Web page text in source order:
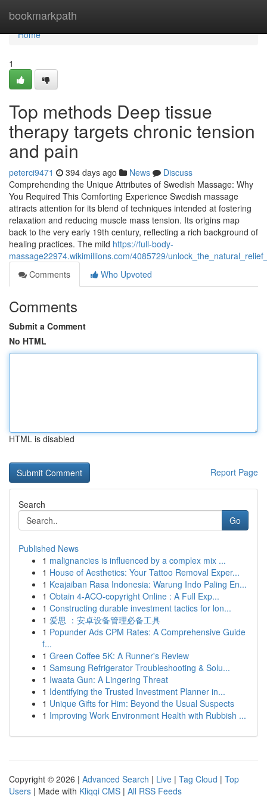
bookmarkpath
Home
Home
1
Top methods Deep tissue
therapy targets chronic tension
and pain
peterci9471 394 days ago News
Discuss
Comprehending the Unique Attributes of Swedish Massage: Why
You Required This Comforting Experience Swedish massage
attracts attention for its blend of techniques intended at fostering
relaxation and reducing muscle mass tension. Its origins map
back to the very early 19th century, reflecting a rich background of
healing practices. The mild https://full-body-
massage22974.wikimillions.com/4085729/
Comments
Who Upvoted
Comments
Submit a Comment
No HTML
HTML is disabled
Report Page
Search
Go
Published News
1 malignancies is influenced by a complex mix ...
1 House of Aesthetics: Your Tattoo Removal Exper...
1 Keajaiban Rasa Indonesia: Warung Indo Paling En...
1 Obtain 4-ACO-copyright Online : A Full Exp...
1 Constructing durable investment tactics for lon...
1 爱思 ：安卓设备管理必备工具
1 Popunder Ads CPM Rates: A Comprehensive Guide
f...
1 Green Coffee 5K: A Runner's Review
1 Samsung Refrigerator Troubleshooting & Solu...
1 Iwaata Gun: A Lingering Threat
1 Identifying the Trusted Investment Planner in...
1 Unique Gifts for Him: Beyond the Usual Suspects
1 Improving Work Environment Health with Rubbish ...
Copyright © 2026 | Advanced Search | Live | Tag Cloud | Top
Users | Made with Kliqqi CMS | All RSS Feeds